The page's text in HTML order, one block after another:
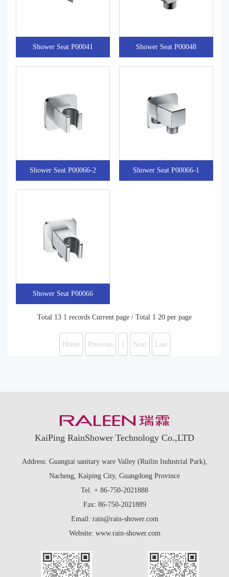
Shower Seat P00041 Shower Seat P00048
Shower Seat P00066-2 Shower Seat P00066-1
Shower Seat P00066
Total 13 1 records Current page / Total 1 20 per page
Home Previous 1 Next Last
KaiPing RainShower Technology Co.,LTD
Address: Guangtai sanitary ware Valley (Ruilin Industrial Park),
Nacheng, Kaiping City, Guangdong Province
Tel. + 86-750-2021888
Fax: 86-750-2021889
Email: rain@rain-shower.com
Website: www.rain-shower.com